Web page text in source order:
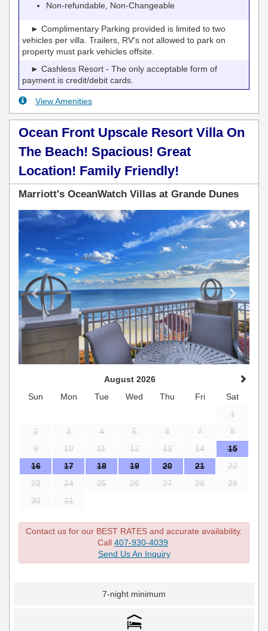
Non-refundable, Non-Changeable
► Complimentary Parking provided is limited to two
vehicles per villa. Trailers, RV's not allowed to park on
property must park vehicles offsite.
► Cashless Resort - The only acceptable form of
payment is credit/debit cards.
View Amenities
Ocean Front Upscale Resort Villa On
The Beach! Spacious! Great
Location! Family Friendly!
Marriott's OceanWatch Villas at Grande Dunes
Previous Next
August 2026
Sun
Mon Tue Wed Thu Fri
Sat
1
2
3 4 5 6 7
8
9
10 11 12 13 14
15
16
17 18 19 20 21
22
23
24 25 26 27 28
29
30
31
Contact us for our BEST RATES and accurate availability.
Call 407-930-4039
Send Us An Inquiry
7-night minimum